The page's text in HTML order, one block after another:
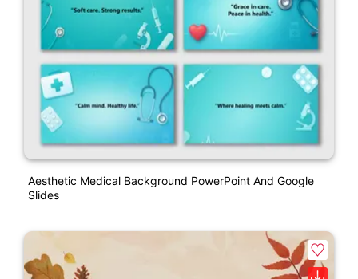
Aesthetic Medical Background PowerPoint And Google
Slides